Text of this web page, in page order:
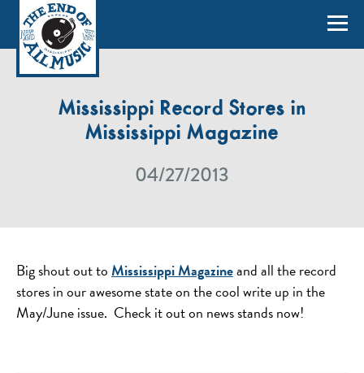
Mississippi Record Stores in
Mississippi Magazine
04/27/2013
Big shout out toMississippi Magazineand all the record
stores in our awesome state on the cool write up in the
May/June issue. Check it out on news stands now!